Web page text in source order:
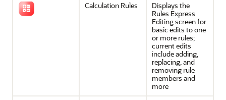
Calculation Rules
Displays the
Rules Express
Editingscreen for
basic edits to one
or more rules;
current edits
include adding,
replacing, and
removing rule
members and
more